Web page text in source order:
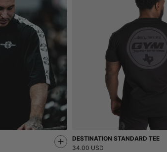
DESTINATION STANDARD TEE
34.00 USD